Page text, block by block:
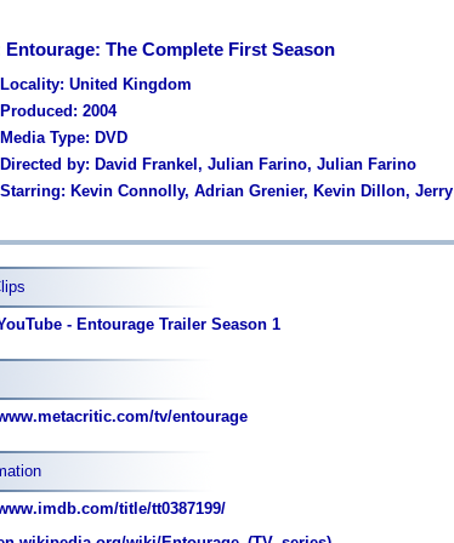
Entourage: The Complete First Season
Locality: United Kingdom
Produced: 2004
Media Type: DVD
Directed by: David Frankel, Julian Farino, Julian Farino
Starring: Kevin Connolly, Adrian Grenier, Kevin Dillon,
- Entourage Trailer Season 1
tv/entourage
title/tt0387199/